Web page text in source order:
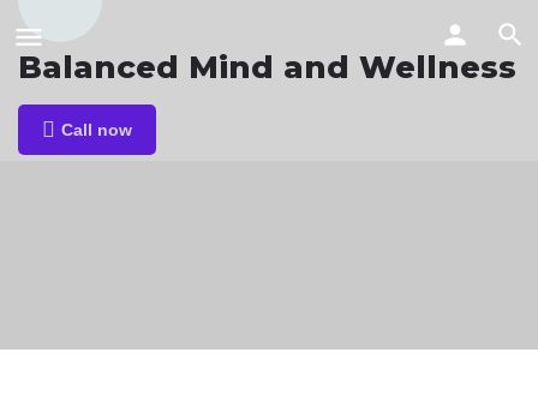
Balanced Mind and Wellness
Call now